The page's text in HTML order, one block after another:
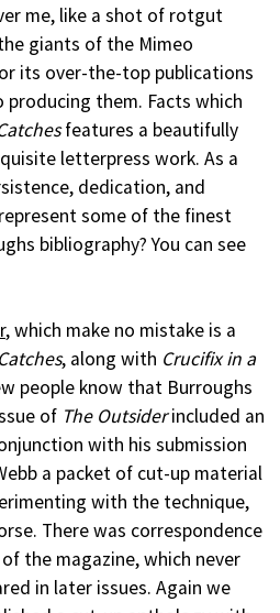
me, like a shot of rotgut
giants of the Mimeo
its over-the-top publications
them. Facts which
features a beautifully
letterpress work. As a
dedication, and
some of the finest
bibliography? You can see
, which make no mistake is a
, along with Crucifix in a
people know that Burroughs
of The Outsiderincluded an
with his submission
a packet of cut-up material
with the technique,
There was correspondence
the magazine, which never
in later issues. Again we